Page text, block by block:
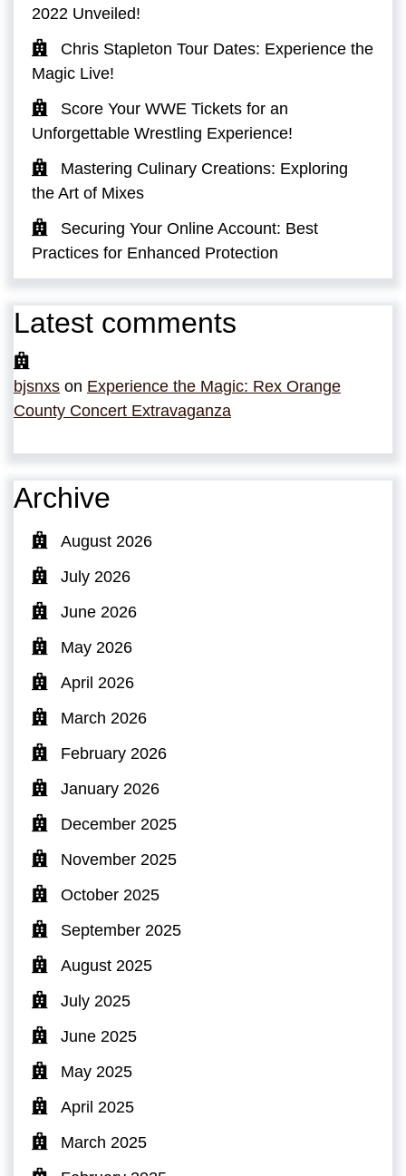
2022 Unveiled!
Chris Stapleton Tour Dates: Experience the
Magic Live!
Score Your WWE Tickets for an
Unforgettable Wrestling Experience!
Mastering Culinary Creations: Exploring
the Art of Mixes
Securing Your Online Account: Best
Practices for Enhanced Protection
Latest comments
bjsnxs on Experience the Magic: Rex Orange
County Concert Extravaganza
Archive
August 2026
July 2026
June 2026
May 2026
April 2026
March 2026
February 2026
January 2026
December 2025
November 2025
October 2025
September 2025
August 2025
July 2025
June 2025
May 2025
April 2025
March 2025